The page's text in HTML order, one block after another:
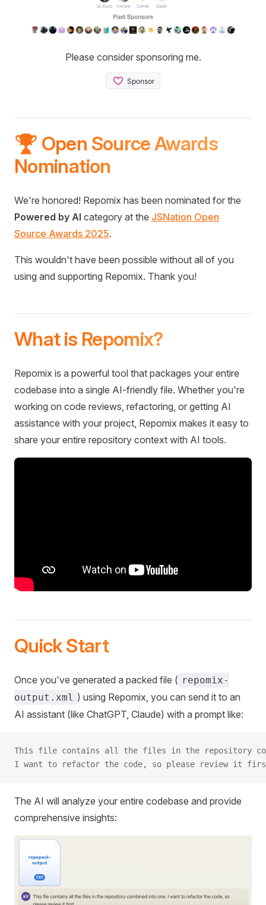
Please consider sponsoring me.
🏆 Open Source Awards
Nomination
We're honored! Repomix has been nominated for the
Powered by AI category at the JSNation Open
Source Awards 2025.
This wouldn't have been possible without all of you
using and supporting Repomix. Thank you!
What is Repomix?
Repomix is a powerful tool that packages your entire
codebase into a single AI-friendly file. Whether you're
working on code reviews, refactoring, or getting AI
assistance with your project, Repomix makes it easy to
share your entire repository context with AI tools.
Quick Start
Once you've generated a packed file ( repomix-
output.xml ) using Repomix, you can send it to an
AI assistant (like ChatGPT, Claude) with a prompt like:
This file contains all the files in the repository
I want to refactor the code, so please review it
The AI will analyze your entire codebase and provide
comprehensive insights: